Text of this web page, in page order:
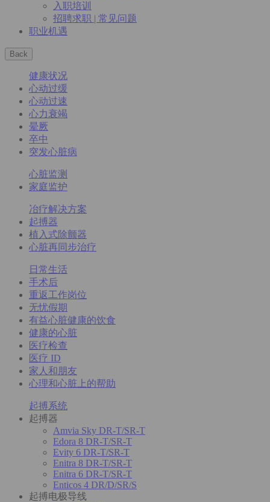
入职培训
招聘求职 | 常见问题
职业机遇
Back
健康状况
心动过缓
心动过速
心力衰竭
晕厥
卒中
突发心脏病
心脏监测
家庭监护
冶疗解决方案
起搏器
植入式除颤器
心脏再同步治疗
日常生活
手术后
重返工作岗位
无忧假期
有益心脏健康的饮食
健康的心脏
医疗检查
医疗 ID
家人和朋友
心理和心脏上的帮助
起搏系统
起搏器
Amvia Sky DR-T/SR-T
Edora 8 DR-T/SR-T
Evity 6 DR-T/SR-T
Enitra 8 DR-T/SR-T
Enitra 6 DR-T/SR-T
Enticos 4 DR/D/SR/S
起搏电极导线